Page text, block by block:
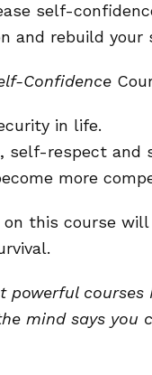
self-
and rebuild your
Confidence
in life.
self-respect
more
this course
powerful
mind says you